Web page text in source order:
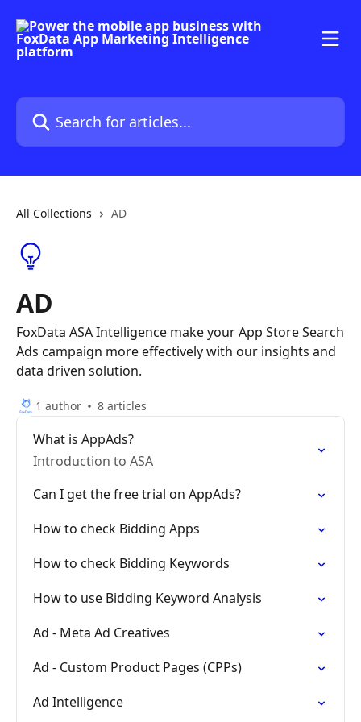
Search for articles...
All Collections AD
AD
FoxData ASA Intelligence make your App Store Search
Ads campaign more effectively with our insights and
data driven solution.
1 author 8 articles
What is AppAds?
Introduction to ASA
Can I get the free trial on AppAds?
How to check Bidding Apps
How to check Bidding Keywords
How to use Bidding Keyword Analysis
Ad - Meta Ad Creatives
Ad - Custom Product Pages (CPPs)
Ad Intelligence